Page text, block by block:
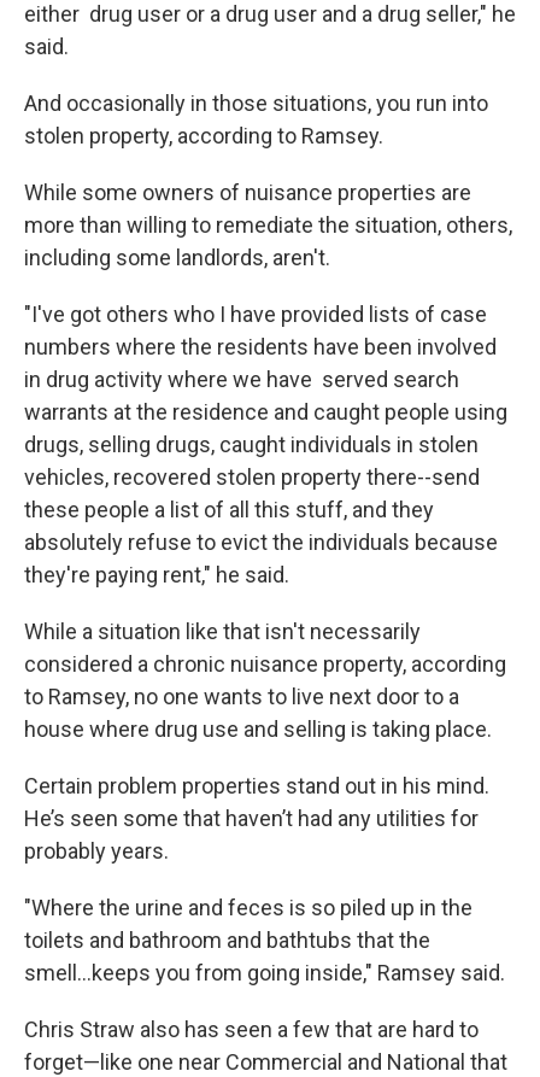
either drug user or a drug user and a drug seller," he
said.
And occasionally in those situations, you run into
stolen property, according to Ramsey.
While some owners of nuisance properties are
more than willing to remediate the situation, others,
including some landlords, aren't.
"I've got others who I have provided lists of case
numbers where the residents have been involved
in drug activity where we have served search
warrants at the residence and caught people using
drugs, selling drugs, caught individuals in stolen
vehicles, recovered stolen property there--send
these people a list of all this stuff, and they
absolutely refuse to evict the individuals because
they're paying rent," he said.
While a situation like that isn't necessarily
considered a chronic nuisance property, according
to Ramsey, no one wants to live next door to a
house where drug use and selling is taking place.
Certain problem properties stand out in his mind.
He’s seen some that haven’t had any utilities for
probably years.
"Where the urine and feces is so piled up in the
toilets and bathroom and bathtubs that the
smell...keeps you from going inside," Ramsey said.
Chris Straw also has seen a few that are hard to
forget—like one near Commercial and National that